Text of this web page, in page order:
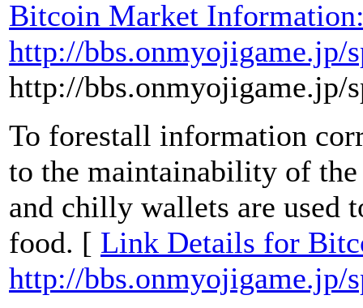
Bitcoin Market
http://bbs.onmyojigame.jp/
http://bbs.onmyojigame.jp/
To forestall information
to the maintainability of
and chilly wallets are used
food. [ Link Details for
http://bbs.onmyojigame.jp/